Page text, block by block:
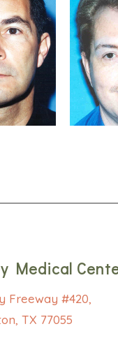
Medical
Freeway #420,
TX 77055